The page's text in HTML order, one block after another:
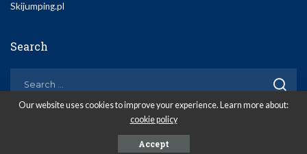
Skijumping.pl
Search
© 2020 Ladies-Skijumping.com
Our website uses cookies to improve your experience. Learn more about:
cookie policy
Accept